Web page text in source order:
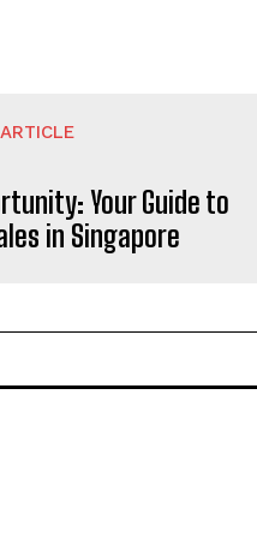
Your Guide to
in Singapore